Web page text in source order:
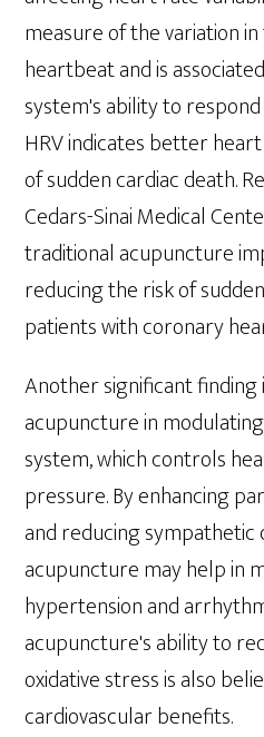
measure of the variation
heartbeat and is
system's ability to
HRV indicates better
of sudden cardiac death.
Cedars-Sinai Medical
traditional acupuncture
reducing the risk of
patients with coronary
Another significant
acupuncture in
system, which controls
pressure. By enhancing
and reducing sympathetic
acupuncture may help in
hypertension and
acupuncture's ability to
oxidative stress is also
cardiovascular benefits.